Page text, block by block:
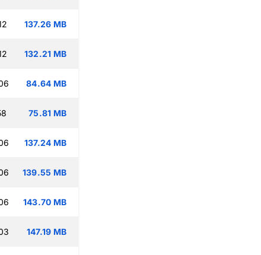
137.26 MB
132.21 MB
84.64 MB
75.81 MB
137.24 MB
139.55 MB
143.70 MB
147.19 MB